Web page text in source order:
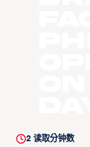
2读取分钟数